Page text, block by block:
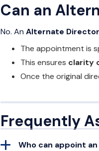
Can an
No. An Alternate
The appointment is
This ensures clarity
Once the original
Frequently
Who can appoint